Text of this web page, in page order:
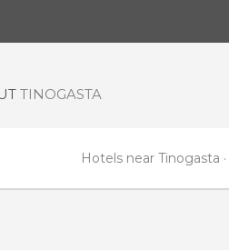
TINOGASTA
Hotels near Tinogasta